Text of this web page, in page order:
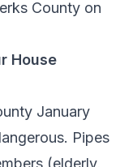
County on
House
January
Pipes
(elderly,